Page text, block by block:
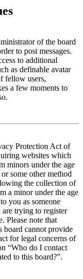
of the board
to post messages.
to additional
as definable avatar
fellow users,
a few moments to
Protection Act of
websites which
minors under the age
some other method
the collection of
a minor under the age
you as someone
trying to register
Please note that
board cannot provide
for legal concerns of
“Who do I contact
to this board?”.